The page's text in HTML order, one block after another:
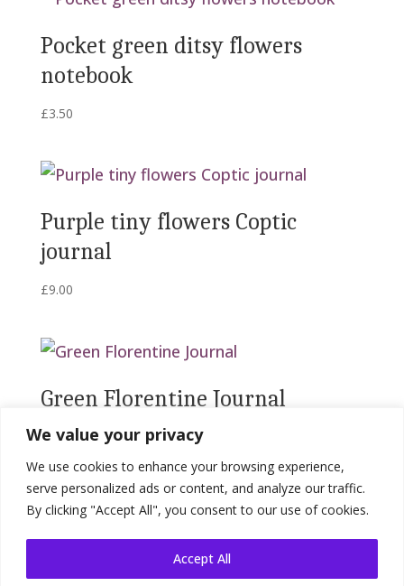
We value your privacy
We use cookies to enhance your browsing experience,
serve personalized ads or content, and analyze our traffic.
By clicking "Accept All", you consent to our use of cookies.
Accept All
Pocket green ditsy flowers
notebook
£3.50
Purple tiny flowers Coptic
journal
£9.00
Green Florentine Journal
£19.00